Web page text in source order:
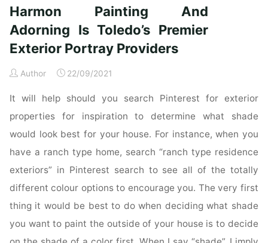
Is
Toledo’s
Premier
Exterior
Portray
Harmon Painting And
Adorning Is Toledo’s Premier
Exterior Portray Providers
Author 22/09/2021
It will help should you search Pinterest for exterior
properties for inspiration to determine what shade
would look best for your house. For instance, when you
have a ranch type home, search “ranch type residence
exteriors” in Pinterest search to see all of the totally
different colour options to encourage you. The very first
thing it would be best to do when deciding what shade
you want to paint the outside of your house is to decide